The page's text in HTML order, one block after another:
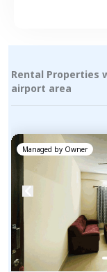
Rental Properties
airport area
Managed by Owner